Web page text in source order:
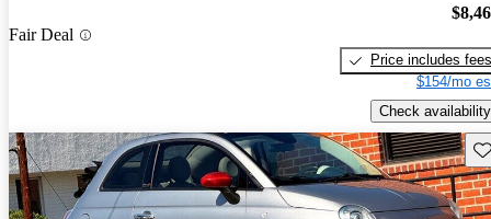
Fair Deal
Price includes fees
$154/mo
Check availability